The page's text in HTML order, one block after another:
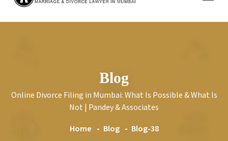
Blog
Online Divorce Filing in Mumbai: What Is Possible & What Is
Not | Pandey & Associates
Home
Blog Blog-38